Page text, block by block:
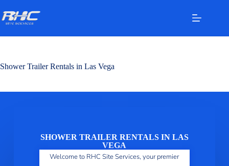
Shower Trailer Rentals in Las Vega
SHOWER TRAILER RENTALS IN LAS
VEGA
Welcome to RHC Site Services, your premier